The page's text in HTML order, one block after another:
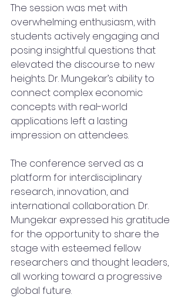
The session was met with
overwhelming enthusiasm, with
students actively engaging and
posing insightful questions that
elevated the discourse to new
heights. Dr. Mungekar’s ability to
connect complex economic
concepts with real-world
applications left a lasting
impression on attendees.
The conference served as a
platform for interdisciplinary
research, innovation, and
international collaboration. Dr.
Mungekar expressed his gratitude
for the opportunity to share the
stage with esteemed fellow
researchers and thought leaders,
all working toward a progressive
global future.